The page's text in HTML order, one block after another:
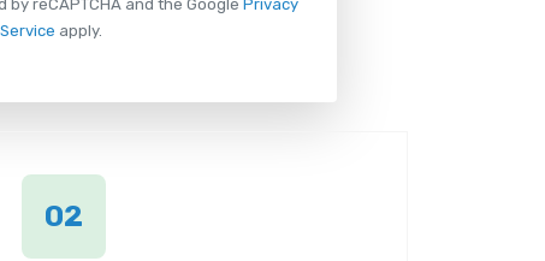
by reCAPTCHA and the Google Privacy
apply.
02